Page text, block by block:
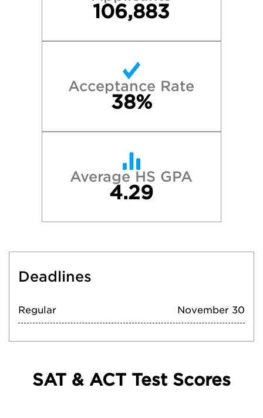
106,883
Acceptance Rate
38%
Average HS GPA
4.29
Deadlines
Regular November 30
SAT & ACT Test Scores